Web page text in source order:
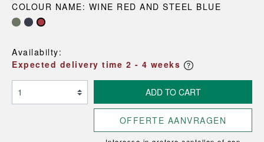
COLOUR NAME: WINE RED AND STEEL BLUE
Availabilty:
Expected delivery time 2 - 4 weeks
ADD TO CART
OFFERTE AANVRAGEN